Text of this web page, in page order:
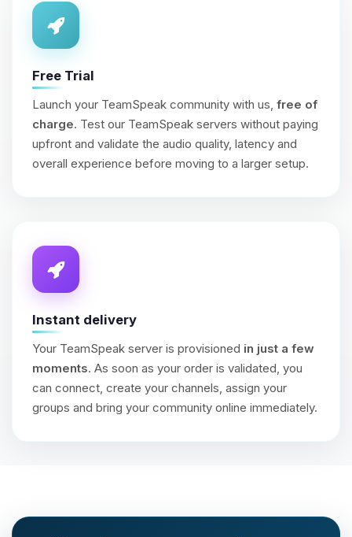
Free Trial
Launch your TeamSpeak community with us, free of
charge. Test our TeamSpeak servers without paying
upfront and validate the audio quality, latency and
overall experience before moving to a larger setup.
Instant delivery
Your TeamSpeak server is provisioned in just a few
moments. As soon as your order is validated, you
can connect, create your channels, assign your
groups and bring your community online immediately.